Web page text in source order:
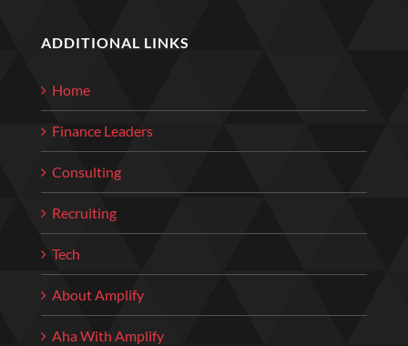
ADDITIONAL LINKS
Home
Finance Leaders
Consulting
Recruiting
Tech
About Amplify
Aha With Amplify